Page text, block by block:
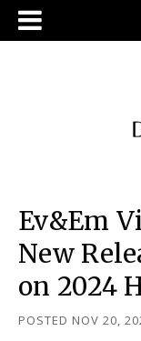
Ev&Em
New
on 2024
POSTED NOV 20,